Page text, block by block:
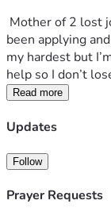
been applying
my hardest but
help so I don’t
Read more
Updates
Follow
Prayer Requests